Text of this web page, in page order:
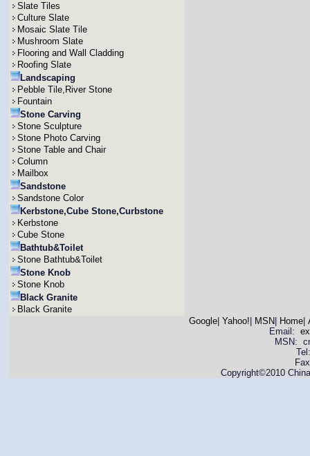
Slate Tiles
Culture Slate
Mosaic Slate Tile
Mushroom Slate
Flooring and Wall Cladding
Roofing Slate
Landscaping
Pebble Tile,River Stone
Fountain
Stone Carving
Stone Sculpture
Stone Photo Carving
Stone Table and Chair
Column
Mailbox
Sandstone
Sandstone Color
Kerbstone,Cube Stone,Curbstone
Kerbstone
Cube Stone
Bathtub&Toilet
Stone Bathtub&Toilet
Stone Knob
Stone Knob
Black Granite
Black Granite
Google| Yahoo! MSN Home|
Email:
MSN:
Copyright©2010